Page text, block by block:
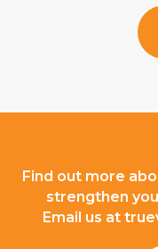
Find out more
strengthen
Email us at